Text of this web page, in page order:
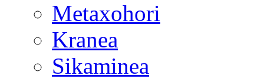
Metaxohori
Kranea
Sikaminea